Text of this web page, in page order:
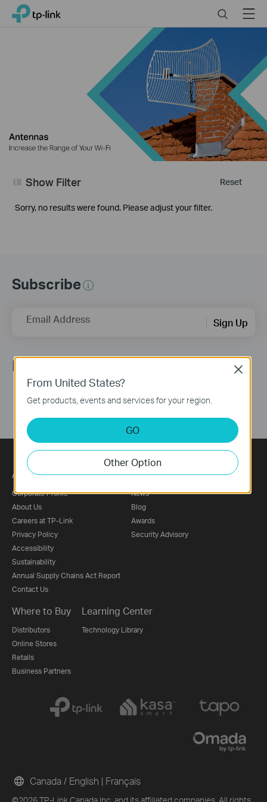
ClickTP-Link, Reliably Smart SearchMenu
Reset
Show Filter
Sorry, no results were found. Please adjust your filter.
Subscribe
Email Address Sign Up
Follow Us
About
Corporate Profile
About Us
Careers at TP-Link
Privacy Policy
Accessibility
Sustainability
Annual Supply Chains Act Report
Contact Us
Press
News
Blog
Awards
Security Advisory
Where to Buy
Distributors
Online Stores
Retails
Business Partners
Learning Center
Technology Library
©2026 TP-Link Canada Inc. and its affiliated companies. All rights
Canada / English | Français
From United States?
Get products, events and services for your region.
GO
Other Option
Close